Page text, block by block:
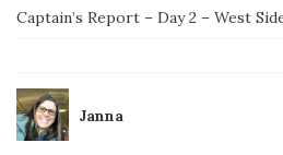
Captain’s Report – Day 2 – West
Janna